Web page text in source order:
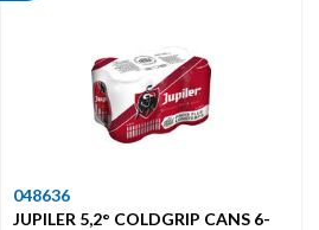
048636
JUPILER 5,2° COLDGRIP CANS 6-